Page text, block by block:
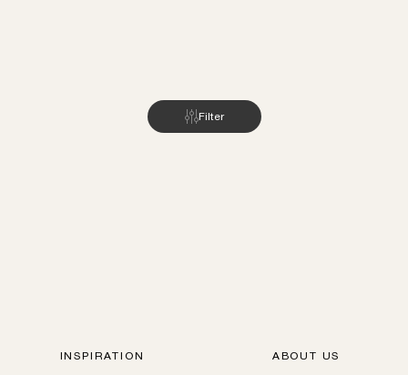
Filter
INSPIRATION ABOUT US